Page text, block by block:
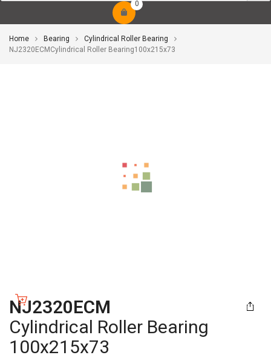
0
Home Bearing
Cylindrical Roller Bearing
NJ2320ECMCylindrical Roller Bearing100x215x73
NJ2320ECM
Cylindrical Roller Bearing
100x215x73